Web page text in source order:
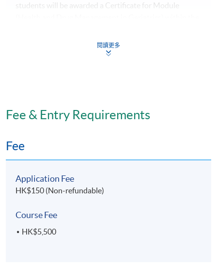
students will be awarded a Certificate for Module
Tuesday, 7:00pm - 10:00pm
閱讀更多
Fee & Entry Requirements
Fee
Application Fee
HK$150 (Non-refundable)
Course Fee
HK$5,500